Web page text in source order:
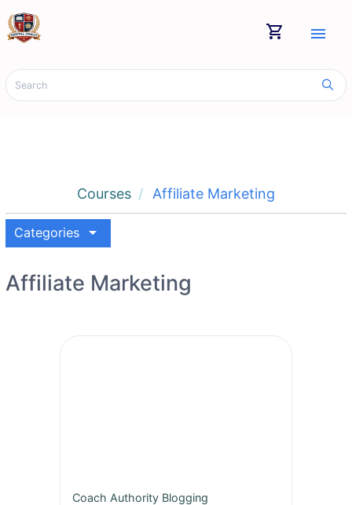
shopping_cart menu
Courses Affiliate Marketing
Categories arrow_drop_down
Affiliate Marketing
Coach Authority Blogging